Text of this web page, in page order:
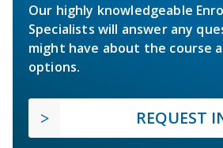
Our highly knowledgeable
Specialists will answer any
might have about the course
options.
REQUEST